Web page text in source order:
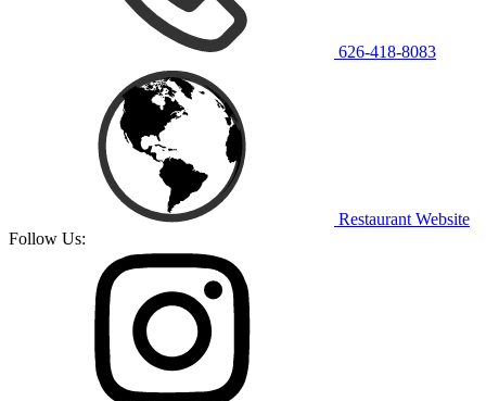
626-418-8083
Restaurant Website
Follow Us: